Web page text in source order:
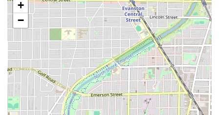
Specialized and Comprehensive Services Offered
Maggie Cuts offers a highly focused but diverse range of
cutting and styling services, specializing in unconventional
and razor-based techniques, which are distinct from many
traditional scissors-only salons.
Precision and Creative Cutting:
Razor Cut: Specializing in shags, mullets, and
creative cuts using razor work for unique texture,
layering, and weight removal.
+
−